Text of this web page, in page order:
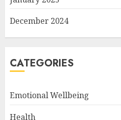
December 2024
CATEGORIES
Emotional Wellbeing
Health